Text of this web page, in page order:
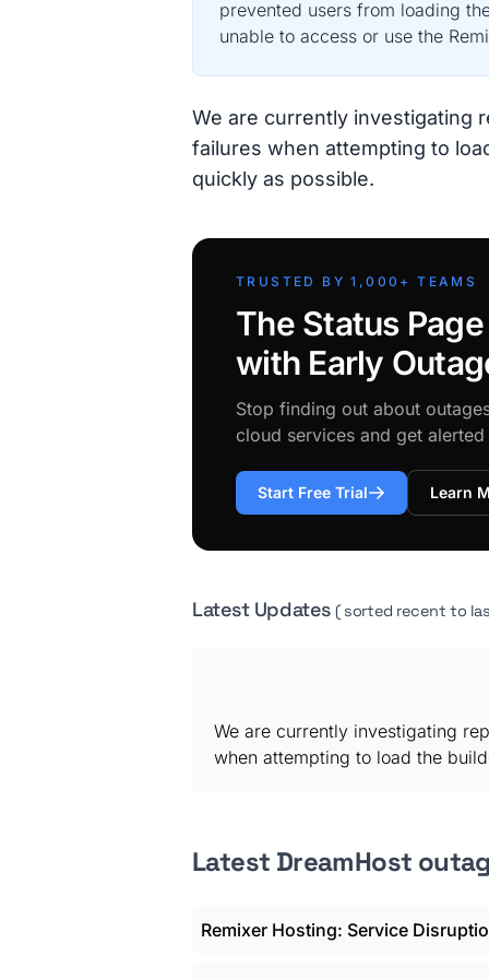
prevented users from loading
unable to access or use the
We are currently investigating
failures when attempting to
quickly as possible.
TRUSTED BY 1,000+ TEAMS
The Status
with Early
Stop finding out about
cloud services and get
Start Free Trial Learn
Latest Updates( sorted recent to
We are currently investigating
when attempting to load the
Latest DreamHost
Remixer Hosting: Service